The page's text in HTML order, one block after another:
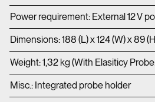
Power requirement: External 12 V
Dimensions: 188 (L) x 124 (W) x 89
Weight: 1,32 kg (With Elasiticy
Misc.: Integrated probe holder